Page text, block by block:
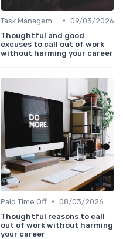
• 09/03/2026
Thoughtful and good
excuses to call out of work
without harming your career
Paid Time Off • 08/03/2026
Thoughtful reasons to call
out of work without harming
your career